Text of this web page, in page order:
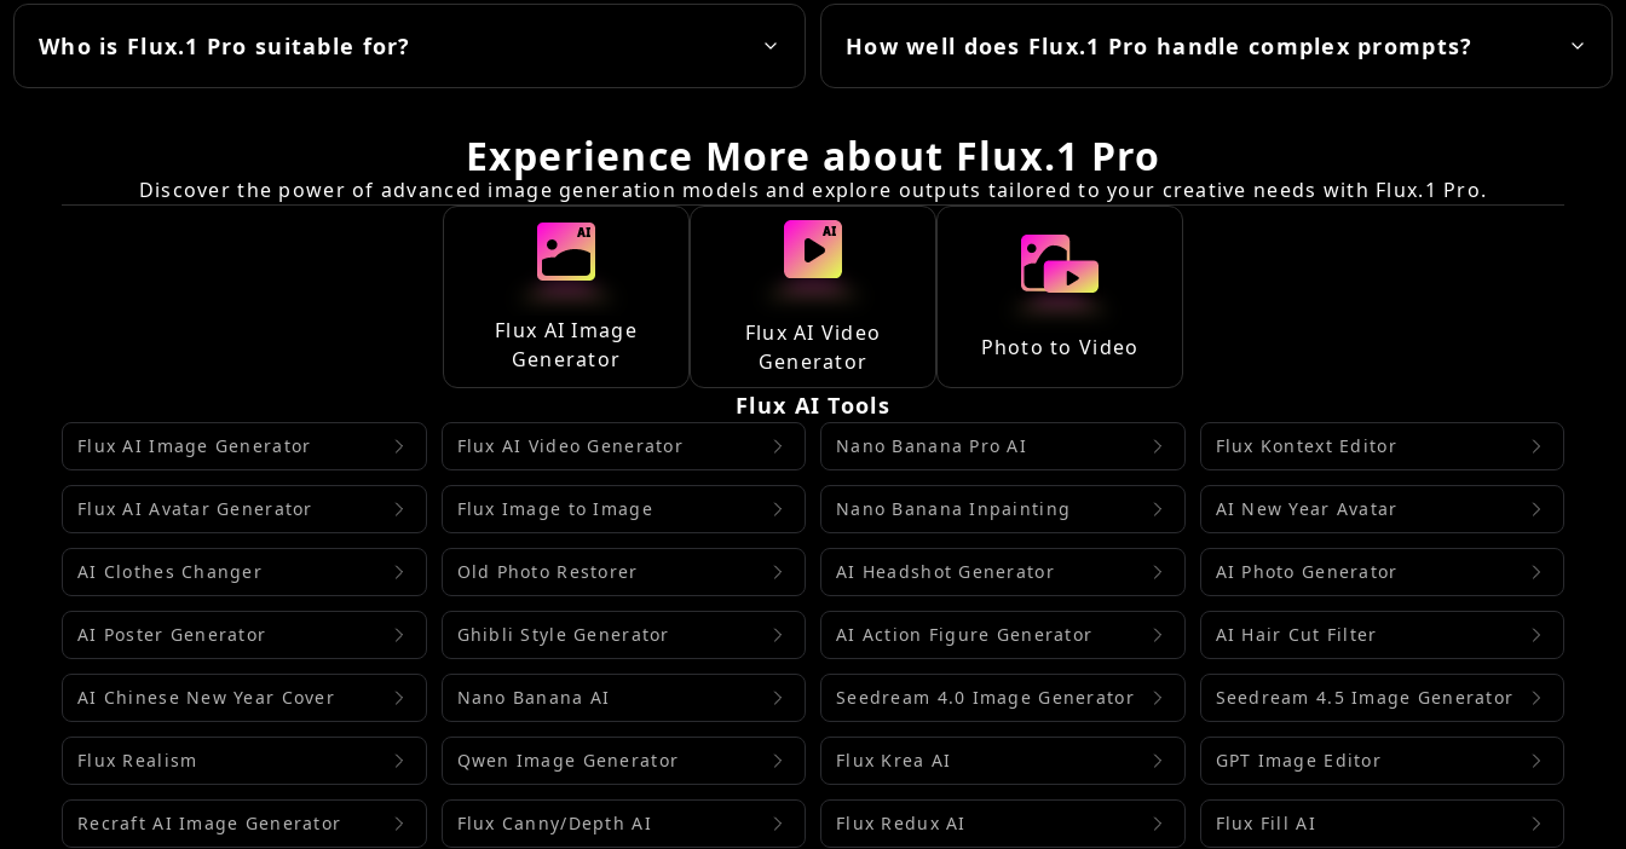
Who is Flux.1 Pro suitable for? How well does Flux.1 Pro handle complex prompts?
Experience More about Flux.1 Pro
Discover the power of advanced image generation models and explore outputs tailored to your creative needs with Flux.1 Pro.
Flux AI Image
Generator
Flux AI Video
Generator
Photo to Video
Flux AI Tools
Flux AI Image Generator Flux AI Video Generator Nano Banana Pro AI Flux Kontext Editor
Flux AI Avatar Generator Flux Image to Image Nano Banana Inpainting AI New Year Avatar
AI Clothes Changer Old Photo Restorer AI Headshot Generator AI Photo Generator
AI Poster Generator Ghibli Style Generator AI Action Figure Generator AI Hair Cut Filter
AI Chinese New Year Cover Nano Banana AI Seedream 4.0 Image Generator Seedream 4.5 Image Generator
Flux Realism Qwen Image Generator Flux Krea AI GPT Image Editor
Recraft AI Image Generator Flux Canny/Depth AI Flux Redux AI Flux Fill AI